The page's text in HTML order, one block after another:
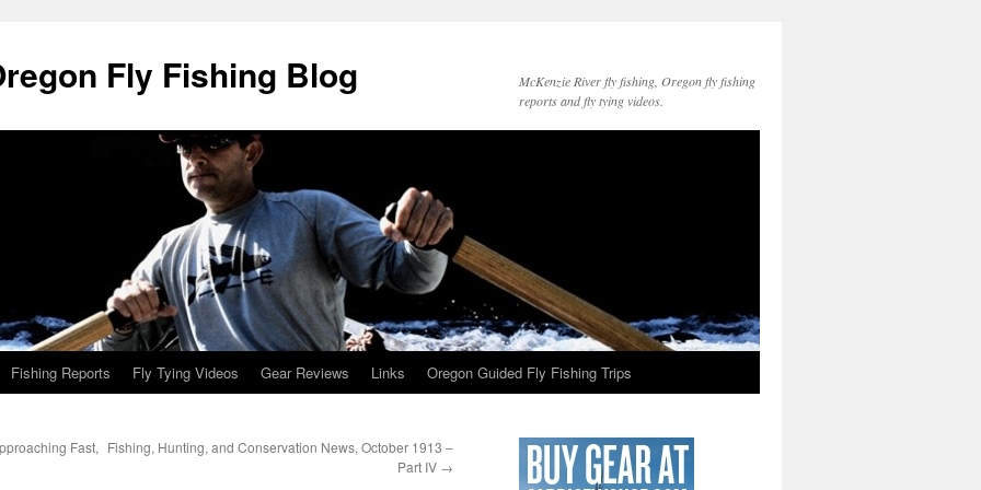
Fly Fishing Blog
McKenzie River fly fishing, Oregon fly fishing
reports and fly tying videos.
Fishing Reports Fly Tying Videos Gear Reviews Links Oregon Guided Fly Fishing Trips
Fast, Fishing, Hunting, and Conservation News, October 1913 –
Part IV →